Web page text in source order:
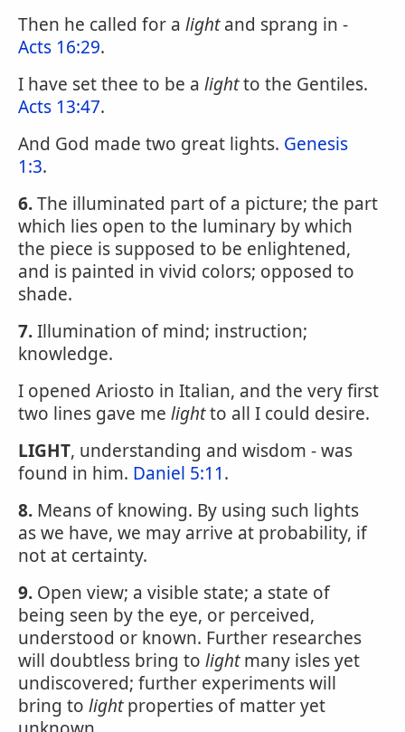
Then he called for a lightand sprang in -
Acts 16:29.
I have set thee to be a lightto the Gentiles.
Acts 13:47.
And God made two great lights. Genesis
1:3.
6.The illuminated part of a picture; the part
which lies open to the luminary by which
the piece is supposed to be enlightened,
and is painted in vivid colors; opposed to
shade.
7.Illumination of mind; instruction;
knowledge.
I opened Ariosto in Italian, and the very first
two lines gave me lightto all I could desire.
LIGHT, understanding and wisdom - was
found in him. Daniel 5:11.
8. Means of knowing. By using such lights
as we have, we may arrive at probability, if
not at certainty.
9. Open view; a visible state; a state of
being seen by the eye, or perceived,
understood or known. Further researches
will doubtless bring to lightmany isles yet
undiscovered; further experiments will
bring to lightproperties of matter yet